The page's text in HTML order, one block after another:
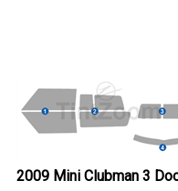
2009 Mini Clubman 3